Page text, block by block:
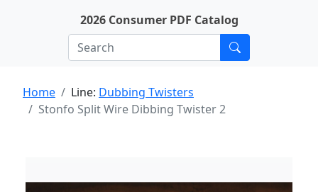
2026 Consumer PDF Catalog
Home Line: Dubbing Twisters
Stonfo Split Wire Dibbing Twister 2